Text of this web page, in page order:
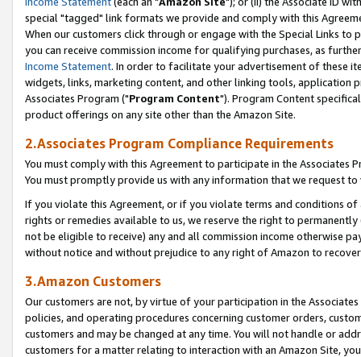
special "tagged" link formats we provide and comply with this
When our customers click through or engage with the Special Links
you can receive commission income for qualifying purchases, as
Income Statement. In order to facilitate your advertisement of these
widgets, links, marketing content, and other linking tools, application
Associates Program ("Program Content"). Program Content
product offerings on any site other than the Amazon Site.
2.Associates Program Compliance Requirements
You must comply with this Agreement to participate in the Associates
You must promptly provide us with any information that we request
If you violate this Agreement, or if you violate terms and conditions
rights or remedies available to us, we reserve the right to
not be eligible to receive) any and all commission income otherwise
without notice and without prejudice to any right of Amazon to
3.Amazon Customers
Our customers are not, by virtue of your participation in the
policies, and operating procedures concerning customer orders,
customers and may be changed at any time. You will not handle or
customers for a matter relating to interaction with an Amazon Site,